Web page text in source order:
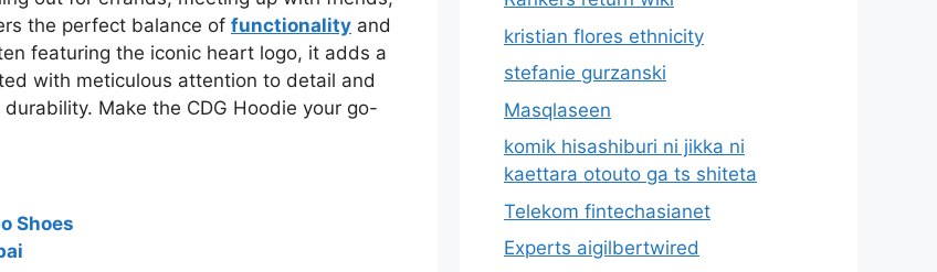
the perfect balance of functionality and
featuring the iconic heart logo, it adds a
with meticulous attention to detail and
Make the CDG Hoodie your go-
Shoes
kristian flores ethnicity
stefanie gurzanski
Masqlaseen
komik hisashiburi ni jikka ni
kaettara otouto ga ts shiteta
Telekom fintechasianet
Experts aigilbertwired